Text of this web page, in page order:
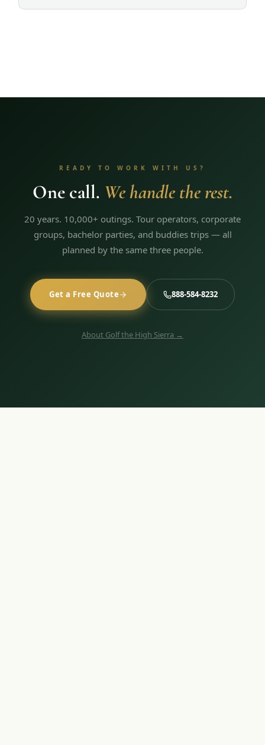
READY TO WORK WITH US?
One call. We handle the rest.
20 years. 10,000+ outings. Tour operators, corporate
groups, bachelor parties, and buddies trips — all
planned by the same three people.
Get a Free Quote 888-584-8232
About Golf the High Sierra →